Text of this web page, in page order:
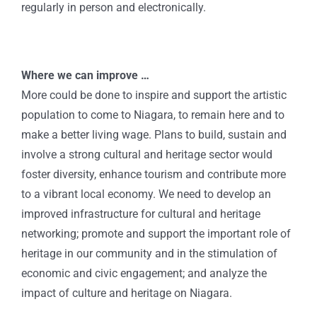
regularly in person and electronically.
Where we can improve …
More could be done to inspire and support the artistic
population to come to Niagara, to remain here and to
make a better living wage. Plans to build, sustain and
involve a strong cultural and heritage sector would
foster diversity, enhance tourism and contribute more
to a vibrant local economy. We need to develop an
improved infrastructure for cultural and heritage
networking; promote and support the important role of
heritage in our community and in the stimulation of
economic and civic engagement; and analyze the
impact of culture and heritage on Niagara.